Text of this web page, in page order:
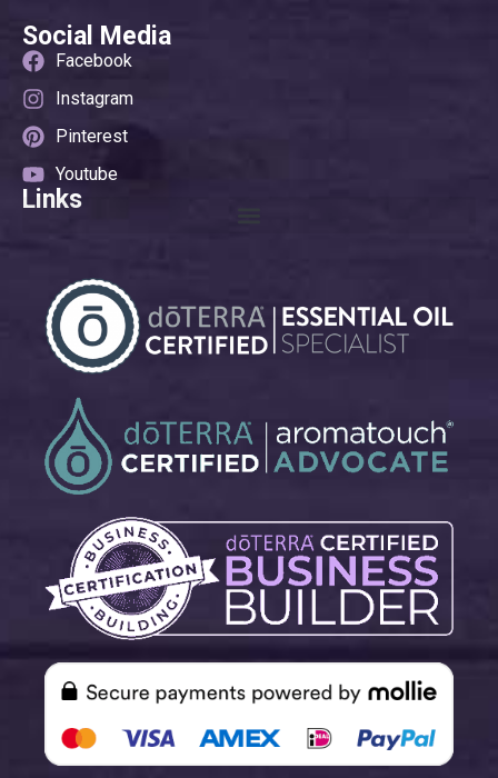
Social Media
Facebook
Instagram
Pinterest
Youtube
Links